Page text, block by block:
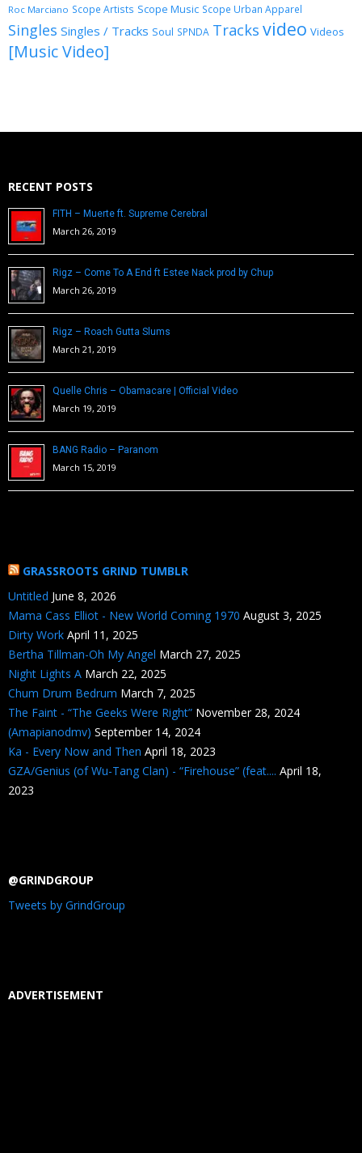
Roc Marciano Scope Artists Scope Music Scope Urban Apparel
Singles Singles / Tracks Soul SPNDA Tracks video Videos
[Music Video]
RECENT POSTS
FITH – Muerte ft. Supreme Cerebral
March 26, 2019
Rigz – Come To A End ft Estee Nack prod by Chup
March 26, 2019
Rigz – Roach Gutta Slums
March 21, 2019
Quelle Chris – Obamacare | Official Video
March 19, 2019
BANG Radio – Paranom
March 15, 2019
GRASSROOTS GRIND TUMBLR
Untitled June 8, 2026
Mama Cass Elliot - New World Coming 1970 August 3, 2025
Dirty Work April 11, 2025
Bertha Tillman-Oh My Angel March 27, 2025
Night Lights A March 22, 2025
Chum Drum Bedrum March 7, 2025
The Faint - “The Geeks Were Right” November 28, 2024
(Amapianodmv) September 14, 2024
Ka - Every Now and Then April 18, 2023
GZA/Genius (of Wu-Tang Clan) - “Firehouse” (feat.... April 18,
2023
@GRINDGROUP
Tweets by GrindGroup
ADVERTISEMENT